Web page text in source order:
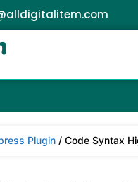
Plugin / Code Syntax